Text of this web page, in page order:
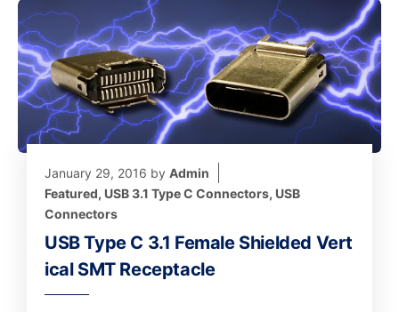
January 29, 2016 by Admin
Featured, USB 3.1 Type C Connectors, USB
Connectors
USB Type C 3.1 Female Shielded Vert
ical SMT Receptacle